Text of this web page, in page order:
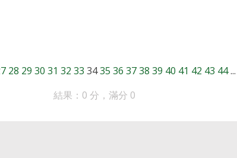
28 29 30 31 32 33 34 35 36 37 38 39 40 41 42 43 44 ...
結果：0 分，滿分 0